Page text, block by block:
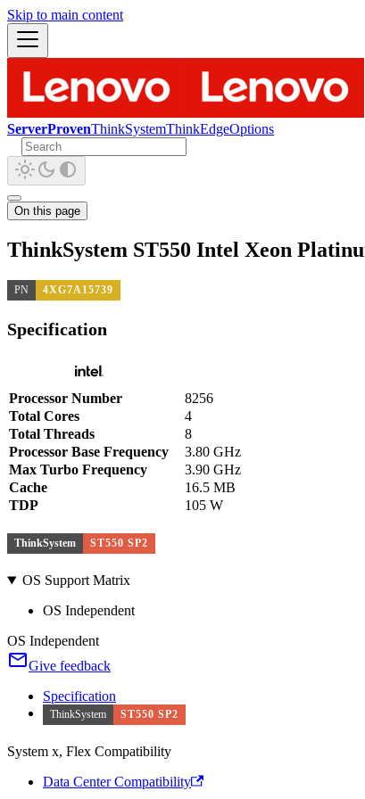
Skip to main content
ServerProvenThinkSystemThinkEdgeOptions
On this page
ThinkSystem ST550 Intel Xeon
PN 4XG7A15739
Specification
Processor Number
8256
Total Cores
4
Total Threads
8
Processor Base Frequency
3.80 GHz
Max Turbo Frequency
3.90 GHz
Cache
16.5 MB
TDP
105 W
ThinkSystem ST550 SP2
OS Support Matrix
OS Independent
OS Independent
Give feedback
Specification
ThinkSystem ST550 SP2
System x, Flex Compatibility
Data Center Compatibility